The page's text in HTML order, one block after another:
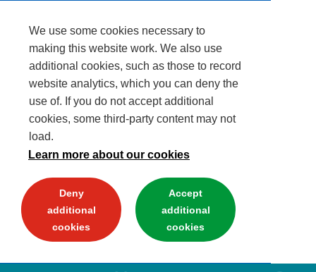
We use some cookies necessary to
making this website work. We also use
additional cookies, such as those to record
website analytics, which you can deny the
use of. If you do not accept additional
cookies, some third-party content may not
load.
Learn more about our cookies
Deny
additional
cookies
Accept
additional
cookies